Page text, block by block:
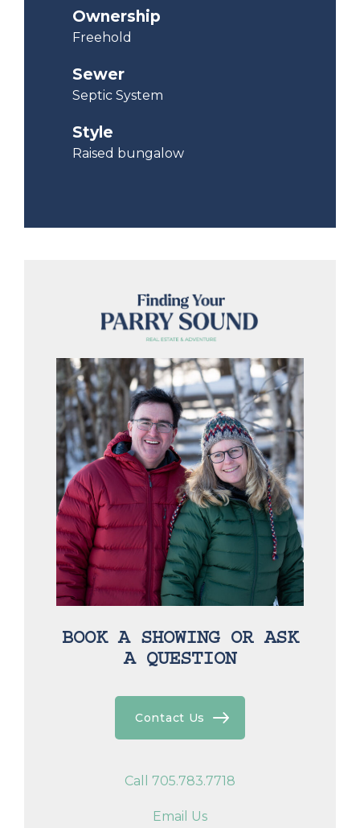
Ownership
Freehold
Sewer
Septic System
Style
Raised bungalow
BOOK A SHOWING OR ASK
A QUESTION
Contact Us
Call 705.783.7718
Email Us